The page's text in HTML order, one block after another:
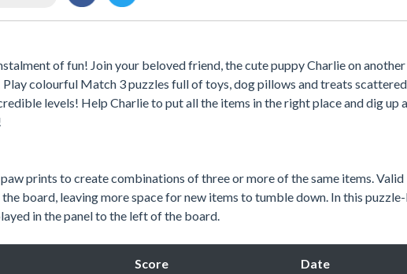
of fun! Join your beloved friend, the cute puppy Charlie on another
colourful Match 3 puzzles full of toys, dog pillows and treats
levels! Help Charlie to put all the items in the right place and dig up
prints to create combinations of three or more of the same items. Valid
board, leaving more space for new items to tumble down. In this
in the panel to the left of the board.
Score Date